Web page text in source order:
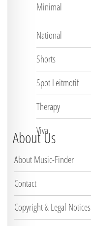
Minimal
National
Shorts
Spot Leitmotif
Therapy
Viva
About Us
About Music-Finder
Contact
Copyright & Legal Notices